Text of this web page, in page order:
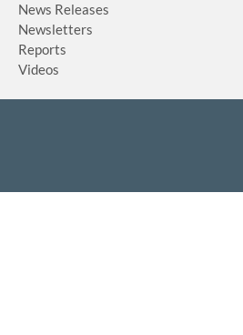
News Releases
Newsletters
Reports
Videos